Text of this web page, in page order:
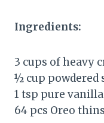
Ingredients:
3 cups of heavy
½ cup powdered
1 tsp pure
64 pcs Oreo